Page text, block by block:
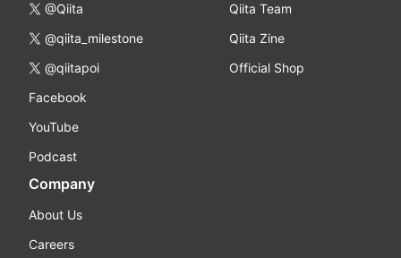
@Qiita
@qiita_milestone
@qiitapoi
Facebook
YouTube
Podcast
Qiita Team
Qiita Zine
Official Shop
Company
About Us
Careers